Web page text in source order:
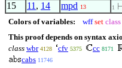
15 11 , 14 mpd 13 1
Colors of variables: wff set class
This proof depends on syntax
class wbr 4128 cfv 5375 cc 8171
cabs 11746